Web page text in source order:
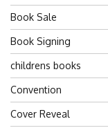
Book Sale
Book Signing
childrens books
Convention
Cover Reveal